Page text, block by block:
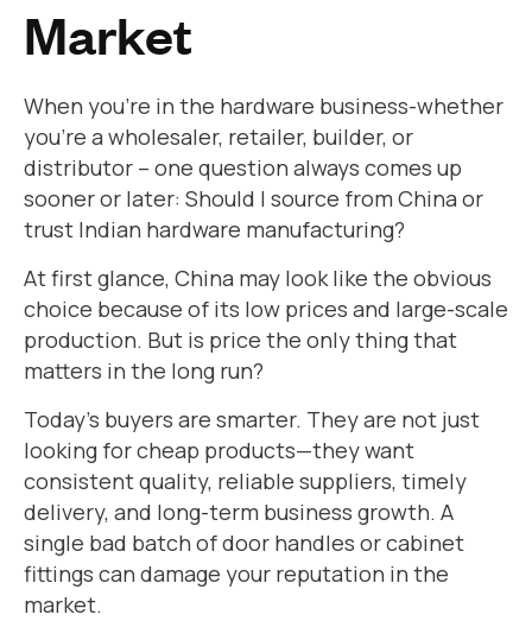
Market
When you’re in the hardware business-whether
you’re a wholesaler, retailer, builder, or
distributor – one question always comes up
sooner or later: Should I source from China or
trust Indian hardware manufacturing?
At first glance, China may look like the obvious
choice because of its low prices and large-scale
production. But is price the only thing that
matters in the long run?
Today’s buyers are smarter. They are not just
looking for cheap products—they want
consistent quality, reliable suppliers, timely
delivery, and long-term business growth. A
single bad batch of door handles or cabinet
fittings can damage your reputation in the
market.